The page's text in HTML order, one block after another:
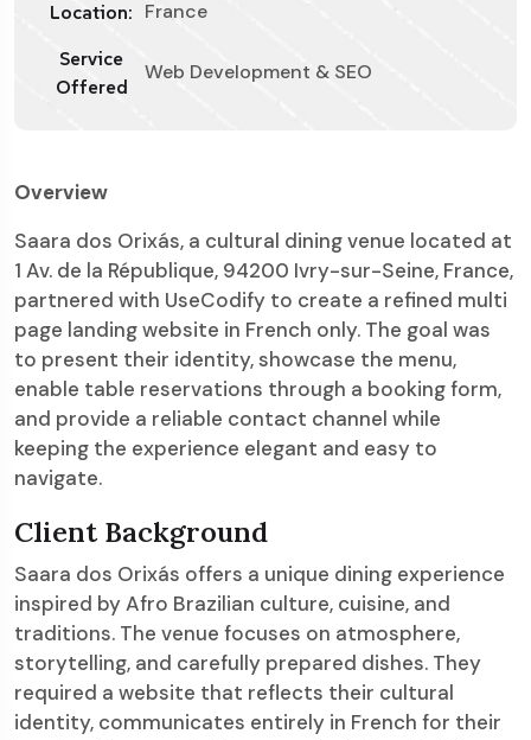
Location: France
Service
Offered
Web Development & SEO
Overview
Saara dos Orixás, a cultural dining venue located at
1 Av. de la République, 94200 Ivry-sur-Seine, France,
partnered with UseCodify to create a refined multi
page landing website in French only. The goal was
to present their identity, showcase the menu,
enable table reservations through a booking form,
and provide a reliable contact channel while
keeping the experience elegant and easy to
navigate.
Client Background
Saara dos Orixás offers a unique dining experience
inspired by Afro Brazilian culture, cuisine, and
traditions. The venue focuses on atmosphere,
storytelling, and carefully prepared dishes. They
required a website that reflects their cultural
identity, communicates entirely in French for their